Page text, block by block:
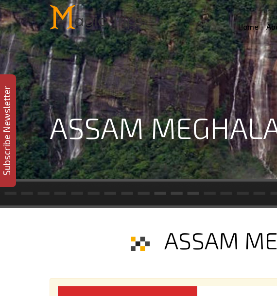
Home
ASSAM
ASSAM
Subscribe Newsletter